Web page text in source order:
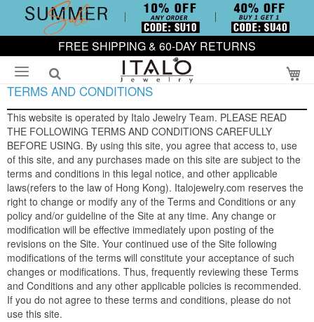
FREE SHIPPING & 60-DAY RETURNS
TERMS AND CONDITIONS
This website is operated by Italo Jewelry Team. PLEASE READ
THE FOLLOWING TERMS AND CONDITIONS CAREFULLY
BEFORE USING. By using this site, you agree that access to, use
of this site, and any purchases made on this site are subject to the
terms and conditions in this legal notice, and other applicable
laws(refers to the law of Hong Kong). Italojewelry.com reserves the
right to change or modify any of the Terms and Conditions or any
policy and/or guideline of the Site at any time. Any change or
modification will be effective immediately upon posting of the
revisions on the Site. Your continued use of the Site following
modifications of the terms will constitute your acceptance of such
changes or modifications. Thus, frequently reviewing these Terms
and Conditions and any other applicable policies is recommended.
If you do not agree to these terms and conditions, please do not
use this site.